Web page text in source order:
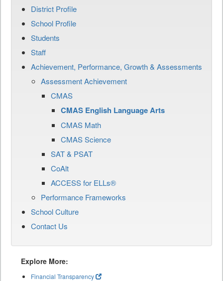
District Profile
School Profile
Students
Staff
Achievement, Performance, Growth & Assessments
Assessment Achievement
CMAS
CMAS English Language Arts
CMAS Math
CMAS Science
SAT & PSAT
CoAlt
ACCESS for ELLs®
Performance Frameworks
School Culture
Contact Us
Explore More:
Financial Transparency